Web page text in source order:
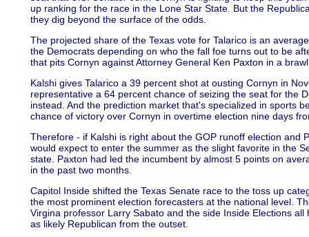
up ranking for the race in the Lone Star State. But the
they dig beyond the surface of the odds.
The projected share of the Texas vote for Talarico is an
the Democrats depending on who the fall foe turns out to be
that pits Cornyn against Attorney General Ken Paxton in a
Kalshi gives Talarico a 39 percent shot at ousting Cornyn in
representative a 64 percent chance of seizing the seat for the
instead. And the prediction market that's specialized in sports
chance of victory over Cornyn in overtime election nine days
Therefore - if Kalshi is right about the GOP runoff election and
would expect to enter the summer as the slight favorite in the
state. Paxton had led the incumbent by almost 5 points on
in the past two months.
Capitol Inside shifted the Texas Senate race to the toss up
the most prominent election forecasters at the national level.
Virgina professor Larry Sabato and the side Inside Elections
as likely Republican from the outset.